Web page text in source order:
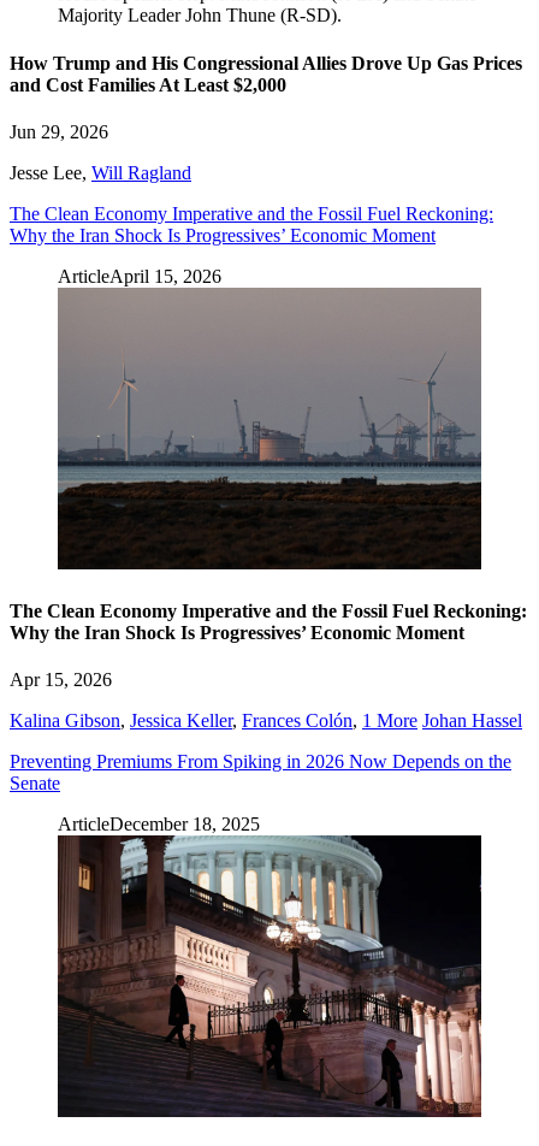
How Trump and His Congressional Allies Drove Up Gas Prices
and Cost Families At Least $2,000
Jun 29, 2026
Jesse Lee, Will Ragland
The Clean Economy Imperative and the Fossil Fuel Reckoning:
Why the Iran Shock Is Progressives’ Economic Moment
ArticleApril 15, 2026
The Clean Economy Imperative and the Fossil Fuel Reckoning:
Why the Iran Shock Is Progressives’ Economic Moment
Apr 15, 2026
Kalina Gibson, Jessica Keller, Frances Colón, 1 More Johan Hassel
Preventing Premiums From Spiking in 2026 Now Depends on the
Senate
ArticleDecember 18, 2025